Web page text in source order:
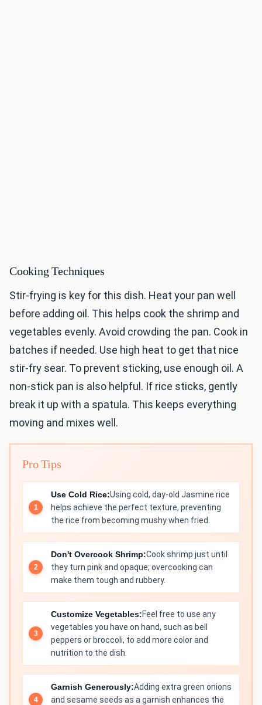
Cooking Techniques
Stir-frying is key for this dish. Heat your pan well
before adding oil. This helps cook the shrimp and
vegetables evenly. Avoid crowding the pan. Cook in
batches if needed. Use high heat to get that nice
stir-fry sear. To prevent sticking, use enough oil. A
non-stick pan is also helpful. If rice sticks, gently
break it up with a spatula. This keeps everything
moving and mixes well.
Pro Tips
Use Cold Rice:Using cold, day-old Jasmine rice
helps achieve the perfect texture, preventing
the rice from becoming mushy when fried.
Don't Overcook Shrimp:Cook shrimp just until
they turn pink and opaque; overcooking can
make them tough and rubbery.
Customize Vegetables:Feel free to use any
vegetables you have on hand, such as bell
peppers or broccoli, to add more color and
nutrition to the dish.
Garnish Generously:Adding extra green onions
and sesame seeds as a garnish enhances the